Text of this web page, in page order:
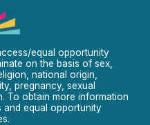
equal opportunity
on the basis of sex,
national origin,
pregnancy, sexual
To obtain more information
and equal opportunity